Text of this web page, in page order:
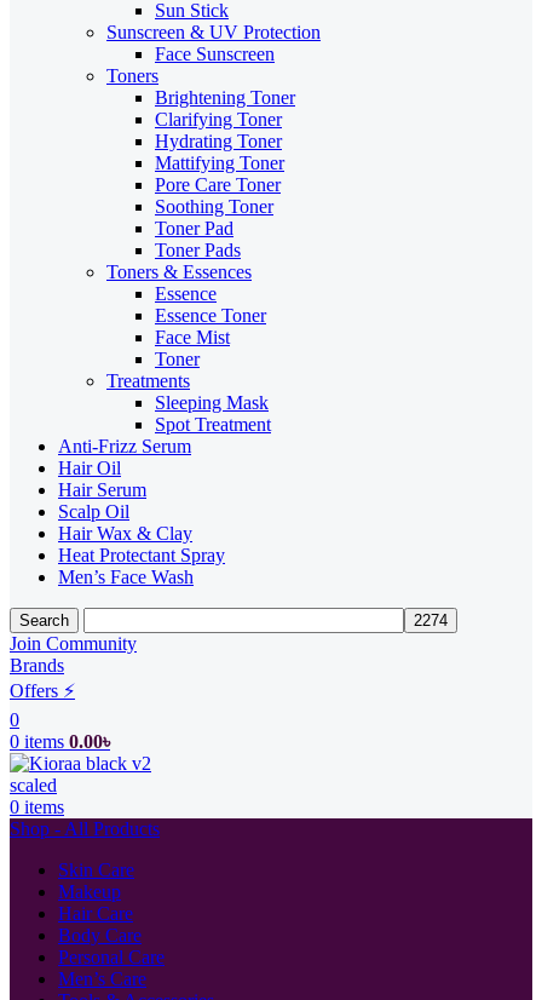
Sun Stick
Sunscreen & UV Protection
Face Sunscreen
Toners
Brightening Toner
Clarifying Toner
Hydrating Toner
Mattifying Toner
Pore Care Toner
Soothing Toner
Toner Pad
Toner Pads
Toners & Essences
Essence
Essence Toner
Face Mist
Toner
Treatments
Sleeping Mask
Spot Treatment
Anti-Frizz Serum
Hair Oil
Hair Serum
Scalp Oil
Hair Wax & Clay
Heat Protectant Spray
Men’s Face Wash
Search
Join Community
Brands
Offers ⚡
0
0 items 0.00৳
0 items
Shop - All Products
Skin Care
Makeup
Hair Care
Body Care
Personal Care
Men’s Care